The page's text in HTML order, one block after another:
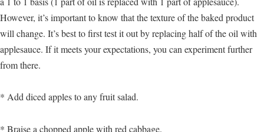
However, it’s important to know that the texture of the baked product
will change. It’s best to first test it out by replacing half of the oil with
applesauce. If it meets your expectations, you can experiment further
from there.
* Add diced apples to any fruit salad.
* Braise a chopped apple with red cabbage.